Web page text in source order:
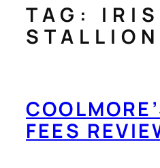
TAG:
FEES